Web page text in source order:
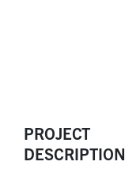
PROJECT
DESCRIPTION